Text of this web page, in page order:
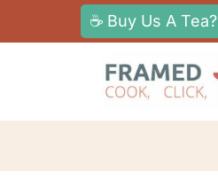
k
t
☕ Buy Us A Tea?